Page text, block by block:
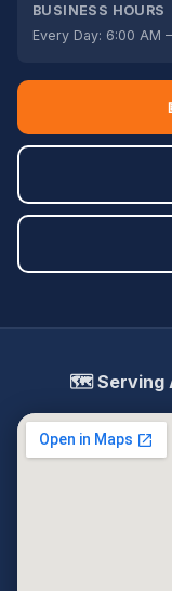
BUSINESS HOURS
Every Day: 6:00 AM
🗺️ Serving